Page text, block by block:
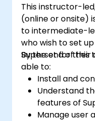
This instructor-
(online or onsite)
to intermediate-
who wish to set
Superset for their
By the end of this
able to:
Install and
Understand
features of
Manage user